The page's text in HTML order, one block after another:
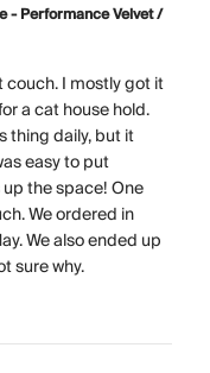
- Performance Velvet /
couch. I mostly got it
a cat house hold.
thing daily, but it
easy to put
the space! One
We ordered in
We also ended up
sure why.